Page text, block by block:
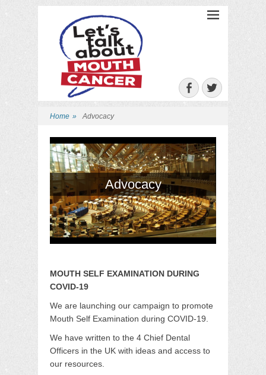
Let's Talk About
Mouth Cancer
FacebookTwitter
Home » Advocacy
Advocacy
MOUTH SELF EXAMINATION DURING
COVID-19
We are launching our campaign to promote
Mouth Self Examination during COVID-19.
We have written to the 4 Chief Dental
Officers in the UK with ideas and access to
our resources.